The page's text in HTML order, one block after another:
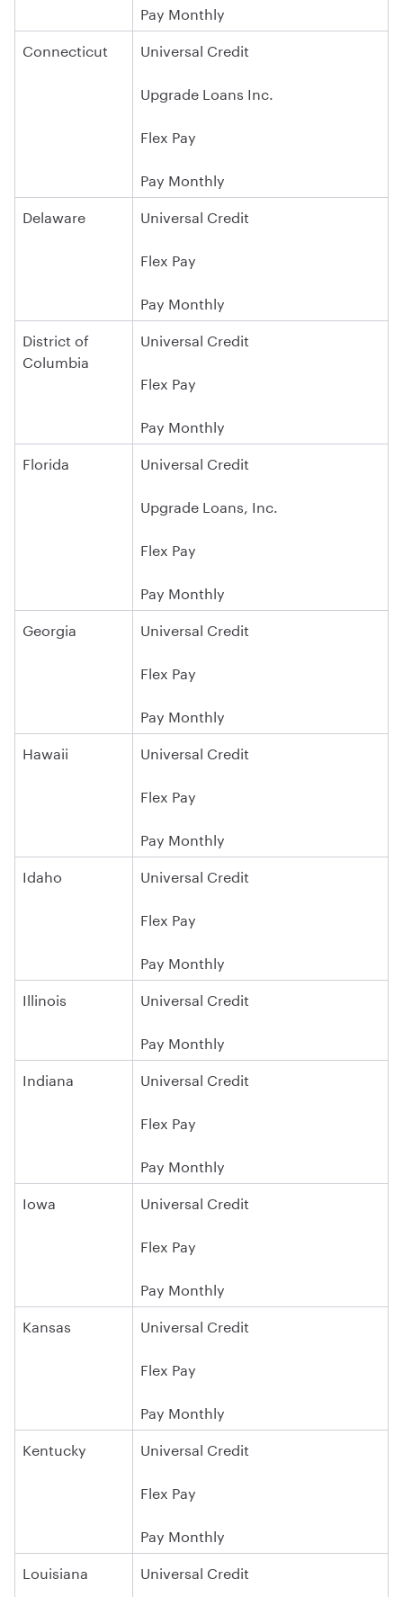
Pay Monthly
Connecticut
Universal Credit
Upgrade Loans Inc.
Flex Pay
Pay Monthly
Delaware
Universal Credit
Flex Pay
Pay Monthly
District of
Columbia
Universal Credit
Flex Pay
Pay Monthly
Florida
Universal Credit
Upgrade Loans, Inc.
Flex Pay
Pay Monthly
Georgia
Universal Credit
Flex Pay
Pay Monthly
Hawaii
Universal Credit
Flex Pay
Pay Monthly
Idaho
Universal Credit
Flex Pay
Pay Monthly
Illinois
Universal Credit
Pay Monthly
Indiana
Universal Credit
Flex Pay
Pay Monthly
Iowa
Universal Credit
Flex Pay
Pay Monthly
Kansas
Universal Credit
Flex Pay
Pay Monthly
Kentucky
Universal Credit
Flex Pay
Pay Monthly
Louisiana
Universal Credit